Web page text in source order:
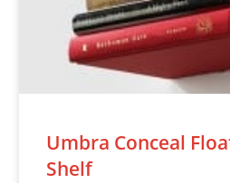
Umbra Conceal
Shelf